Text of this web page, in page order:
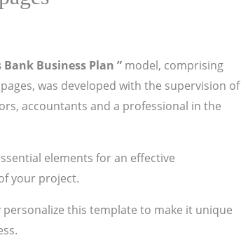
Bank Business Plan ” model, comprising
was developed with the supervision of
accountants and a professional in the
elements for an effective
your project.
personalize this template to make it unique